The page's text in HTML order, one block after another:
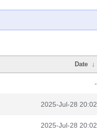
Date ↓
-
2025-Jul-28 20:02
2025-Jul-28 20:02